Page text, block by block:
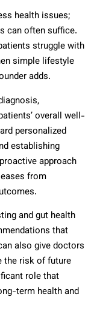
health issues;
can often suffice.
struggle with
simple lifestyle
adds.
overall well-
personalized
establishing
approach
from
and gut health
that
also give doctors
the risk of future
role that
term health and